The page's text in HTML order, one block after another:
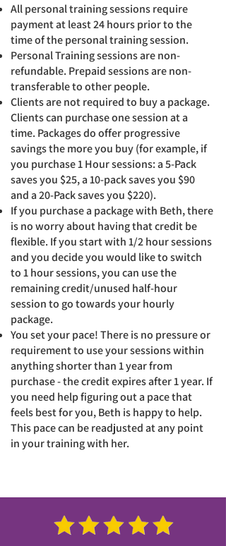
All personal training sessions require
payment at least 24 hours prior to the
time of the personal training session.
Personal Training sessions are non-
refundable. Prepaid sessions are non-
transferable to other people.
Clients are not required to buy a package.
Clients can purchase one session at a
time. Packages do offer progressive
savings the more you buy (for example, if
you purchase 1 Hour sessions: a 5-Pack
saves you $25, a 10-pack saves you $90
and a 20-Pack saves you $220).
​If you purchase a package with Beth, there
is no worry about having that credit be
flexible. If you start with 1/2 hour sessions
and you decide you would like to switch
to 1 hour sessions, you can use the
remaining credit/unused half-hour
session to go towards your hourly
package.
You set your pace! There is no pressure or
requirement to use yoursessions within
anything shorter than 1 year from
purchase - the credit expires after 1 year. If
you need help figuring out a pace that
feels best for you, Beth is happy to help.
This pace can be readjusted at any point
in your training with her.